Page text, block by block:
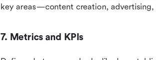
key areas—content creation,
7. Metrics and KPIs